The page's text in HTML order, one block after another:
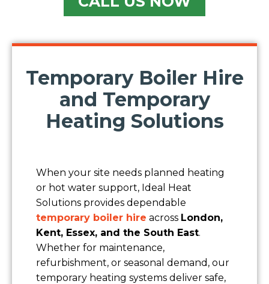
Temporary Boiler Hire
and Temporary
Heating Solutions
When your site needs planned heating
or hot water support, Ideal Heat
Solutions provides dependable
temporary boiler hire across London,
Kent, Essex, and the South East.
Whether for maintenance,
refurbishment, or seasonal demand, our
temporary heating systems deliver safe,